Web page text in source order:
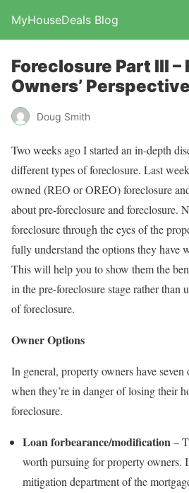
MyHouseDeals Blog
Foreclosure Part III –
Owners’ Perspective
Doug Smith
Two weeks ago I started an in-depth
different types of foreclosure. Last
owned (REO or OREO) foreclosure
about pre-foreclosure and foreclosure.
foreclosure through the eyes of the
fully understand the options they have
This will help you to show them the
in the pre-foreclosure stage rather than
of foreclosure.
Owner Options
In general, property owners have
when they’re in danger of losing their
foreclosure.
Loan forbearance/modification–
worth pursuing for property owners.
mitigation department of the